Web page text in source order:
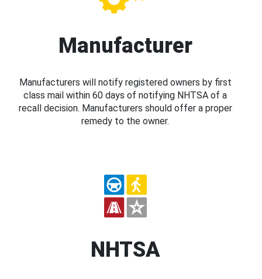
Manufacturer
Manufacturers will notify registered owners by first
class mail within 60 days of notifying NHTSA of a
recall decision. Manufacturers should offer a proper
remedy to the owner.
NHTSA